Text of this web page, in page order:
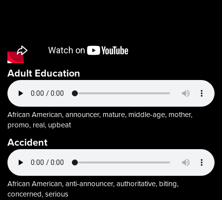
Adult Education
African American, announcer, mature, middle-age, mother,
promo, real, upbeat
Accident
African American, anti-announcer, authoritative, biting,
concerned, serious